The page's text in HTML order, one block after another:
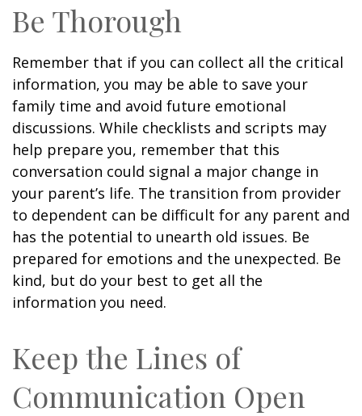
Be Thorough
Remember that if you can collect all the critical
information, you may be able to save your
family time and avoid future emotional
discussions. While checklists and scripts may
help prepare you, remember that this
conversation could signal a major change in
your parent’s life. The transition from provider
to dependent can be difficult for any parent and
has the potential to unearth old issues. Be
prepared for emotions and the unexpected. Be
kind, but do your best to get all the
information you need.
Keep the Lines of
Communication Open